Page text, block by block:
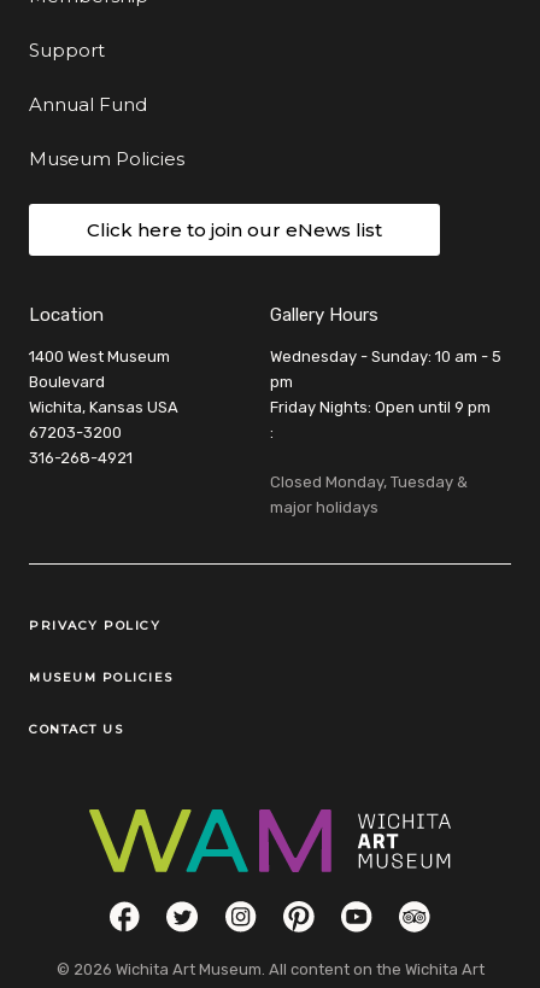
Support
Annual Fund
Museum Policies
Click here to join our eNews list
Location
1400 West Museum
Boulevard
Wichita, Kansas USA
67203-3200
316-268-4921
Gallery Hours
Wednesday - Sunday: 10 am - 5
pm
Friday Nights: Open until 9 pm
:
Closed Monday, Tuesday &
major holidays
Legal Links
PRIVACY POLICY
MUSEUM POLICIES
CONTACT US
Social LinksFacebookTwitterInstagramPinterestYouTubeTripAdvisor
© 2026 Wichita Art Museum. All content on the Wichita Art